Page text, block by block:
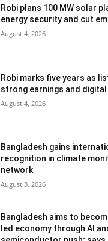
Robi plans 100 MW solar
energy security and cut
August 4, 2026
Robi marks five years as
strong earnings and
August 4, 2026
Bangladesh gains
recognition in climate
network
August 3, 2026
Bangladesh aims to
led economy through AI